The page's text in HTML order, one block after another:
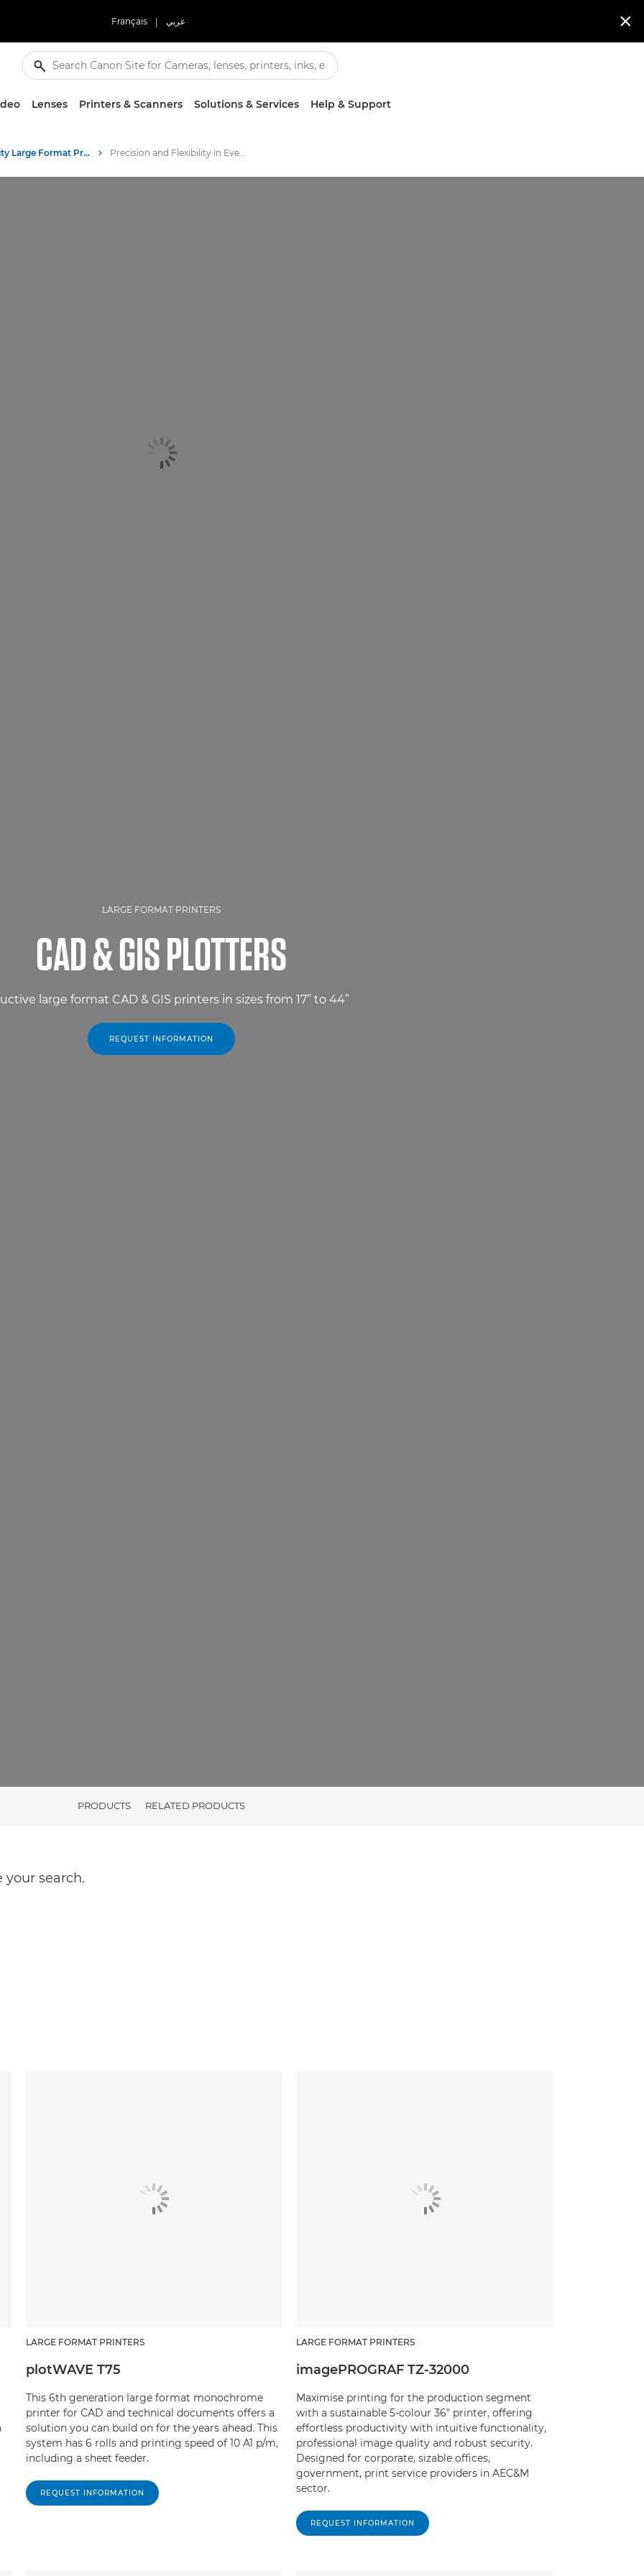
Français | عربي 
Lenses Printers & Scanners Solutions & Services Help & Support
High-Quality Large Format Printers for CAD/GIS and Stunning Graphics Precision and Flexibility in Every Print - Canon's Color Plotter Printers
LARGE FORMAT PRINTERS
CAD & GIS PLOTTERS
large format CAD & GIS printers in sizes from 17” to 44”
REQUEST INFORMATION
PRODUCTS RELATED PRODUCTS
search.
LARGE FORMAT PRINTERS
plotWAVE T75
This 6th generation large format monochrome
printer for CAD and technical documents offers a
solution you can build on for the years ahead. This
system has 6 rolls and printing speed of 10 A1 p/m,
including a sheet feeder.
REQUEST INFORMATION
LARGE FORMAT PRINTERS
imagePROGRAF TZ-32000
Maximise printing for the production segment
with a sustainable 5-colour 36" printer, offering
effortless productivity with intuitive functionality,
professional image quality and robust security.
Designed for corporate, sizable offices,
government, print service providers in AEC&M
sector.
REQUEST INFORMATION